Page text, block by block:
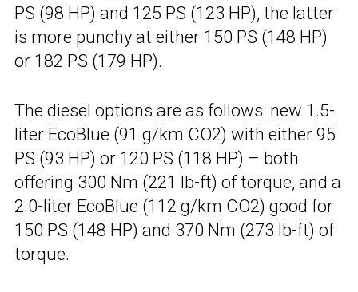
PS (98 HP) and 125 PS (123 HP), the latter
is more punchy at either 150 PS (148 HP)
or 182 PS (179 HP).
The diesel options are as follows: new 1.5-
liter EcoBlue (91 g/km CO2) with either 95
PS (93 HP) or 120 PS (118 HP) – both
offering 300 Nm (221 lb-ft) of torque, and a
2.0-liter EcoBlue (112 g/km CO2) good for
150 PS (148 HP) and 370 Nm (273 lb-ft) of
torque.